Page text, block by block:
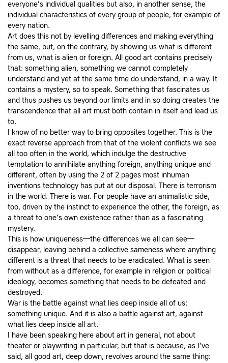
everyone’s individual qualities but also, in another sense, the
individual characteristics of every group of people, for example of
every nation.
Art does this not by levelling differences and making everything
the same, but, on the contrary, by showing us what is different
from us, what is alien or foreign. All good art contains precisely
that: something alien, something we cannot completely
understand and yet at the same time do understand, in a way. It
contains a mystery, so to speak. Something that fascinates us
and thus pushes us beyond our limits and in so doing creates the
transcendence that all art must both contain in itself and lead us
to.
I know of no better way to bring opposites together. This is the
exact reverse approach from that of the violent conflicts we see
all too often in the world, which indulge the destructive
temptation to annihilate anything foreign, anything unique and
different, often by using the 2 of 2 pages most inhuman
inventions technology has put at our disposal. There is terrorism
in the world. There is war. For people have an animalistic side,
too, driven by the instinct to experience the other, the foreign, as
a threat to one’s own existence rather than as a fascinating
mystery.
This is how uniqueness—the differences we all can see—
disappear, leaving behind a collective sameness where anything
different is a threat that needs to be eradicated. What is seen
from without as a difference, for example in religion or political
ideology, becomes something that needs to be defeated and
destroyed.
War is the battle against what lies deep inside all of us:
something unique. And it is also a battle against art, against
what lies deep inside all art.
I have been speaking here about art in general, not about
theater or playwriting in particular, but that is because, as I’ve
said, all good art, deep down, revolves around the same thing: